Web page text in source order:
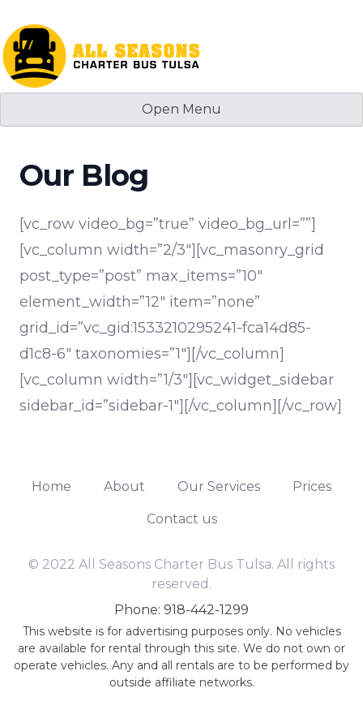
content
Open Menu
Our Blog
[vc_row video_bg=”true” video_bg_url=””]
[vc_column width=”2/3″][vc_masonry_grid
post_type=”post” max_items=”10″
element_width=”12″ item=”none”
grid_id=”vc_gid:1533210295241-fca14d85-
d1c8-6″ taxonomies=”1″][/vc_column]
[vc_column width=”1/3″][vc_widget_sidebar
sidebar_id=”sidebar-1″][/vc_column][/vc_row]
Home About Our Services Prices
Contact us
© 2022 All Seasons Charter Bus Tulsa. All rights
reserved.
Phone: 918-442-1299
This website is for advertising purposes only. No vehicles
are available for rental through this site. We do not own or
operate vehicles. Any and all rentals are to be performed by
outside affiliate networks.